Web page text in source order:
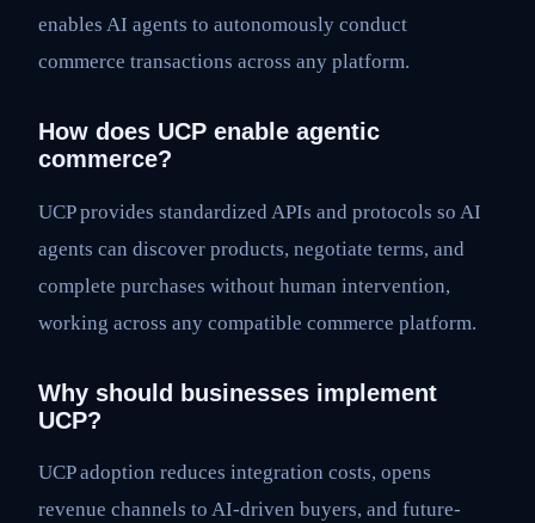
enables AI agents to autonomously conduct
commerce transactions across any platform.
How does UCP enable agentic
commerce?
UCP provides standardized APIs and protocols so AI
agents can discover products, negotiate terms, and
complete purchases without human intervention,
working across any compatible commerce platform.
Why should businesses implement
UCP?
UCP adoption reduces integration costs, opens
revenue channels to AI-driven buyers, and future-